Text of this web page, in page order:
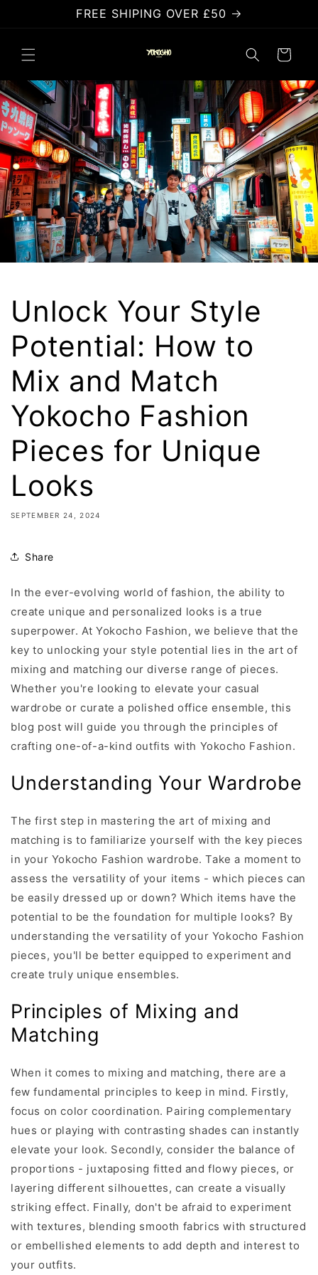
FREE SHIPING OVER £50
Cart
Unlock Your Style
Potential: How to
Mix and Match
Yokocho Fashion
Pieces for Unique
Looks
SEPTEMBER 24, 2024
Share
In the ever-evolving world of fashion, the ability to
create unique and personalized looks is a true
superpower. At Yokocho Fashion, we believe that the
key to unlocking your style potential lies in the art of
mixing and matching our diverse range of pieces.
Whether you're looking to elevate your casual
wardrobe or curate a polished office ensemble, this
blog post will guide you through the principles of
crafting one-of-a-kind outfits with Yokocho Fashion.
Understanding Your Wardrobe
The first step in mastering the art of mixing and
matching is to familiarize yourself with the key pieces
in your Yokocho Fashion wardrobe. Take a moment to
assess the versatility of your items - which pieces can
be easily dressed up or down? Which items have the
potential to be the foundation for multiple looks? By
understanding the versatility of your Yokocho Fashion
pieces, you'll be better equipped to experiment and
create truly unique ensembles.
Principles of Mixing and
Matching
When it comes to mixing and matching, there are a
few fundamental principles to keep in mind. Firstly,
focus on color coordination. Pairing complementary
hues or playing with contrasting shades can instantly
elevate your look. Secondly, consider the balance of
proportions - juxtaposing fitted and flowy pieces, or
layering different silhouettes, can create a visually
striking effect. Finally, don't be afraid to experiment
with textures, blending smooth fabrics with structured
or embellished elements to add depth and interest to
your outfits.